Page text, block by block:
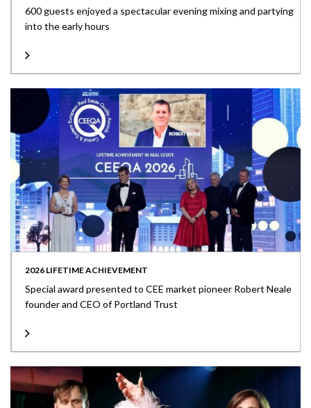
600 guests enjoyed a spectacular evening mixing and partying
into the early hours
2026 LIFETIME ACHIEVEMENT
Special award presented to CEE market pioneer Robert Neale
founder and CEO of Portland Trust